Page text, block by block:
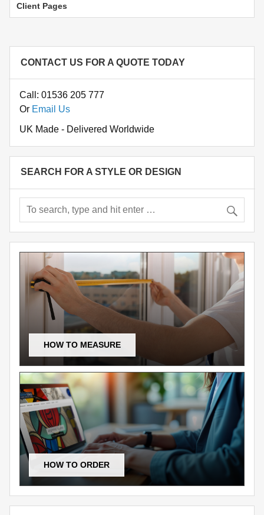
Client Pages
CONTACT US FOR A QUOTE TODAY
Call: 01536 205 777
Or Email Us
UK Made - Delivered Worldwide
SEARCH FOR A STYLE OR DESIGN
HOW TO MEASURE
HOW TO ORDER